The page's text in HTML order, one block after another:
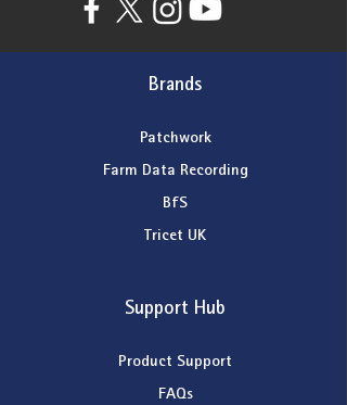
Brands
Patchwork
Farm Data Recording
BfS
Tricet UK
Support Hub
Product Support
FAQs